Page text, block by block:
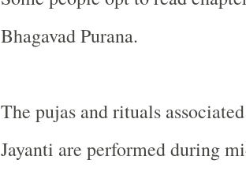
Bhagavad Purana.
The pujas and rituals
Jayanti are performed during